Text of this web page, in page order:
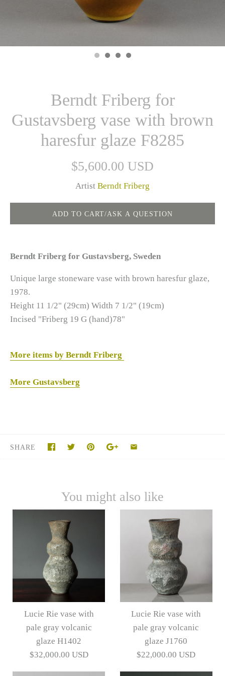
Berndt Friberg for
Gustavsberg vase with brown
haresfur glaze F8285
$5,600.00 USD
Artist Berndt Friberg
Berndt Friberg for Gustavsberg, Sweden
Unique large stoneware vase with brown haresfur glaze,
1978.
Height 11 1/2" (29cm) Width 7 1/2" (19cm)
Incised "Friberg 19 G (hand)78"
More items by Berndt Friberg
More Gustavsberg
SHARE
You might also like
Lucie Rie vase with
pale gray volcanic
glaze H1402
$32,000.00 USD
Lucie Rie vase with
pale gray volcanic
glaze J1760
$22,000.00 USD